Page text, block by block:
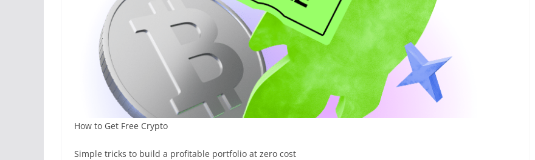
How to Get Free Crypto
Simple tricks to build a profitable portfolio at zero cost